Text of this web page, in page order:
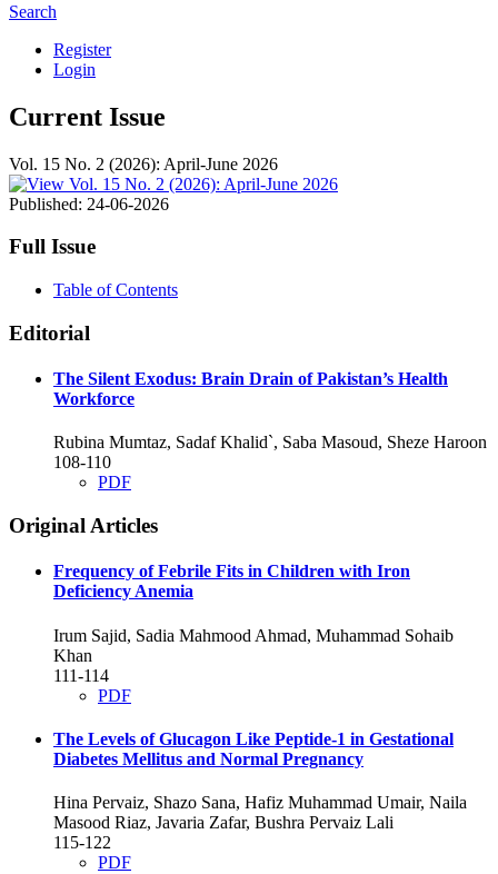
Search
Register
Login
Current Issue
Vol. 15 No. 2 (2026): April-June 2026
Published: 24-06-2026
Full Issue
Table of Contents
Editorial
The Silent Exodus: Brain Drain of Pakistan’s Health
Workforce
Rubina Mumtaz, Sadaf Khalid`, Saba Masoud, Sheze Haroon
108-110
PDF
Original Articles
Frequency of Febrile Fits in Children with Iron
Deficiency Anemia
Irum Sajid, Sadia Mahmood Ahmad, Muhammad Sohaib
Khan
111-114
PDF
The Levels of Glucagon Like Peptide-1 in Gestational
Diabetes Mellitus and Normal Pregnancy
Hina Pervaiz, Shazo Sana, Hafiz Muhammad Umair, Naila
Masood Riaz, Javaria Zafar, Bushra Pervaiz Lali
115-122
PDF